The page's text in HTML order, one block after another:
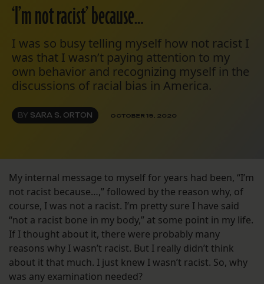
‘I’m not racist’ because…
I was so busy telling myself how not racist I
was that I wasn’t paying attention to my
own behavior and recognizing myself in the
discussions of racial bias in America.
BY SARA S. ORTON OCTOBER 19, 2020
My internal message to myself for years had been, “I’m
not racist because…,” followed by the reason why, of
course, I was not a racist. I’m pretty sure I have said
“not a racist bone in my body,” at some point in my life.
If I thought about it, there were probably many
reasons why I wasn’t racist. But I really didn’t think
about it that much. I just knew I wasn’t racist. So, why
was any examination needed?